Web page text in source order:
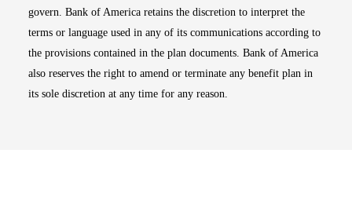
govern. Bank of America retains the discretion to interpret the
terms or language used in any of its communications according to
the provisions contained in the plan documents. Bank of America
also reserves the right to amend or terminate any benefit plan in
its sole discretion at any time for any reason.